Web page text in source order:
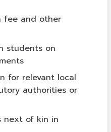
fee and other
students on
for relevant local
authorities or
next of kin in